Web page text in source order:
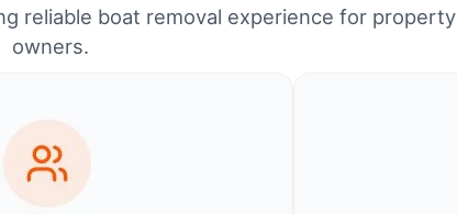
reliable boat removal experience for property
owners.